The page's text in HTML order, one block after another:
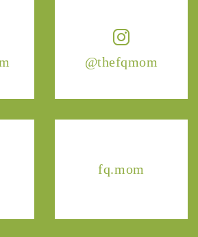
@thefqmom
fq.mom